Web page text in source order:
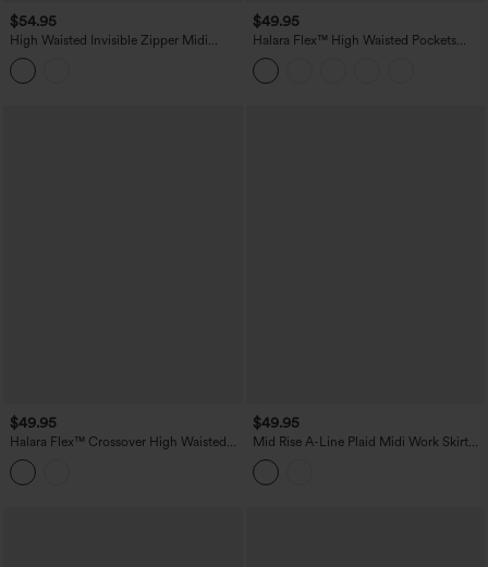
$54.95
High Waisted Invisible Zipper Midi
Contrast Lace Chiffon Party Flowy Skirt
$49.95
Halara Flex™ High Waisted Pockets
Washed Denim Casual Skirt
$49.95
Halara Flex™ Crossover High Waisted
Pockets Bodycon Mini Washed Denim
Casual Skirt
$49.95
Mid Rise A-Line Plaid Midi Work Skirt
with Pockets